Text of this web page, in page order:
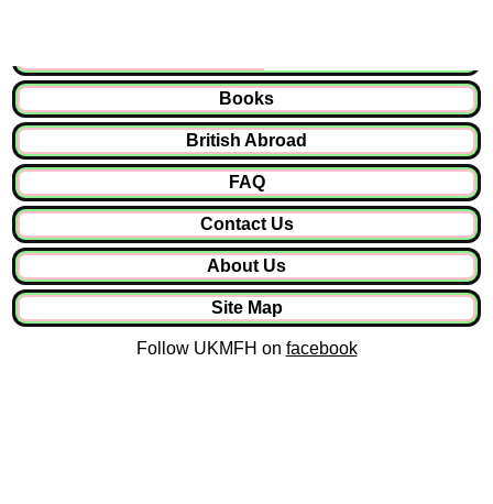
Books
British Abroad
FAQ
Contact Us
About Us
Site Map
Follow UKMFH on facebook